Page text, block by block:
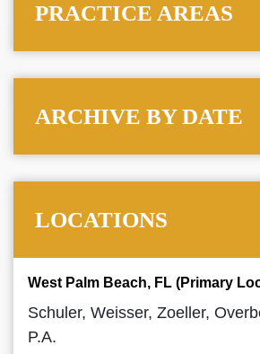
PRACTICE AREAS
ARCHIVE BY DATE
LOCATIONS
West Palm Beach, FL (Primary
Schuler, Weisser, Zoeller,
P.A.